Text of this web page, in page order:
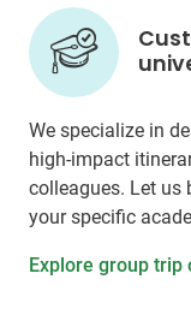
We specialize in
high-impact
colleagues. Let us
your specific
Explore group trip